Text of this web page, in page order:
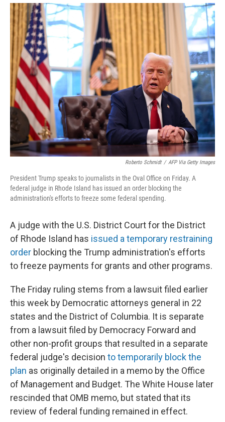
c
e
b
o
u
i
t
t
e
r
n
a
i
l
Roberto Schmidt / AFP Via Getty Images
President Trump speaks to journalists in the Oval Office on Friday. A
federal judge in Rhode Island has issued an order blocking the
administration's efforts to freeze some federal spending.
A judge with the U.S. District Court for the District
of Rhode Island has issued a temporary restraining
order blocking the Trump administration's efforts
to freeze payments for grants and other programs.
The Friday ruling stems from a lawsuit filed earlier
this week by Democratic attorneys general in 22
states and the District of Columbia. It is separate
from a lawsuit filed by Democracy Forward and
other non-profit groups that resulted in a separate
federal judge's decision to temporarily block the
plan as originally detailed in a memo by the Office
of Management and Budget. The White House later
rescinded that OMB memo, but stated that its
review of federal funding remained in effect.